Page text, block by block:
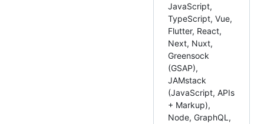
JavaScript,
TypeScript, Vue,
Flutter, React,
Next, Nuxt,
Greensock
(GSAP),
JAMstack
(JavaScript, APIs
+ Markup),
Node, GraphQL,